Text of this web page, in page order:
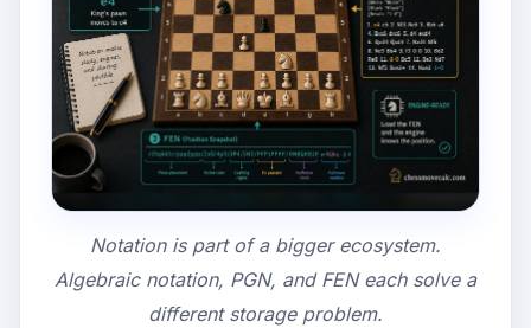
Notation is part of a bigger ecosystem.
Algebraic notation, PGN, and FEN each solve a
different storage problem.